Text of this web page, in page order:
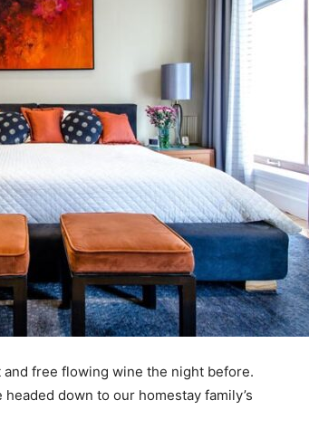
free flowing wine the night before.
down to our homestay family’s